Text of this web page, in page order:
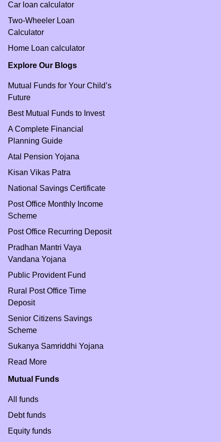
Car loan calculator
Two-Wheeler Loan
Calculator
Home Loan calculator
Explore Our Blogs
Mutual Funds for Your Child’s
Future
Best Mutual Funds to Invest
A Complete Financial
Planning Guide
Atal Pension Yojana
Kisan Vikas Patra
National Savings Certificate
Post Office Monthly Income
Scheme
Post Office Recurring Deposit
Pradhan Mantri Vaya
Vandana Yojana
Public Provident Fund
Rural Post Office Time
Deposit
Senior Citizens Savings
Scheme
Sukanya Samriddhi Yojana
Read More
Mutual Funds
All funds
Debt funds
Equity funds